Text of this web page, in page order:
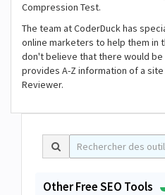
Compression Test.
The team at CoderDuck has
online marketers to help them in
don't believe that there would
provides A-Z information of a
Reviewer.
Other Free SEO Tools